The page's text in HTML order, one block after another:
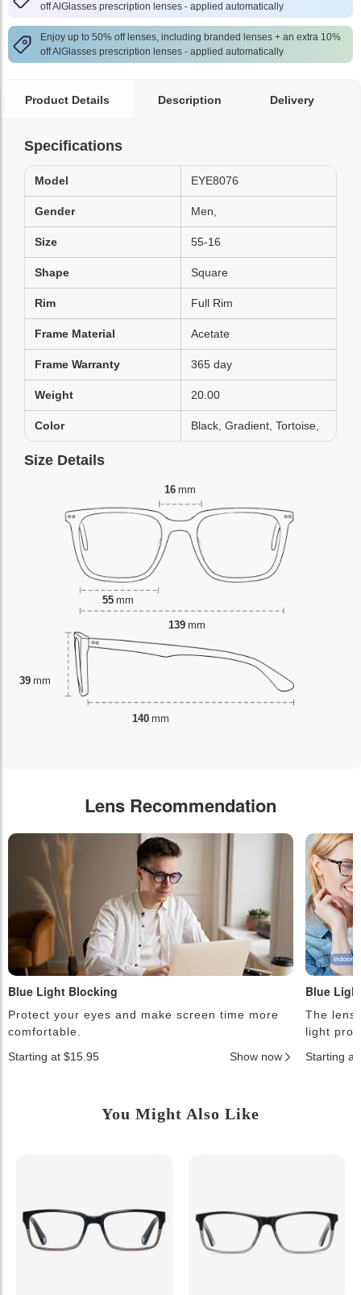
off AlGlasses prescription lenses - applied automatically
Enjoy up to 50% off lenses, including branded lenses + an extra 10%
off AlGlasses prescription lenses - applied automatically
Product Details Description Delivery
Specifications
Model EYE8076
Gender Men,
Size 55-16
Shape Square
Rim Full Rim
Frame Material Acetate
Frame Warranty 365 day
Weight 20.00
Color Black, Gradient, Tortoise,
Size Details
16 mm
55 mm
39 mm
139 mm
140 mm
Lens Recommendation
Blue Light Blocking
Protect your eyes and make screen time more
comfortable.
Starting at $15.95
Show now
Blue
The
light
Starting at
You Might Also Like